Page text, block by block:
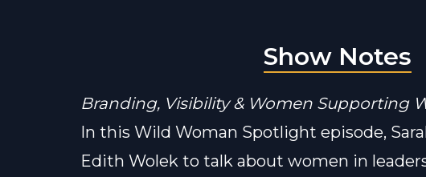
Show Notes
Branding, Visibility & Women Supporting
In this Wild Woman Spotlight episode,
Edith Wolek to talk about women in